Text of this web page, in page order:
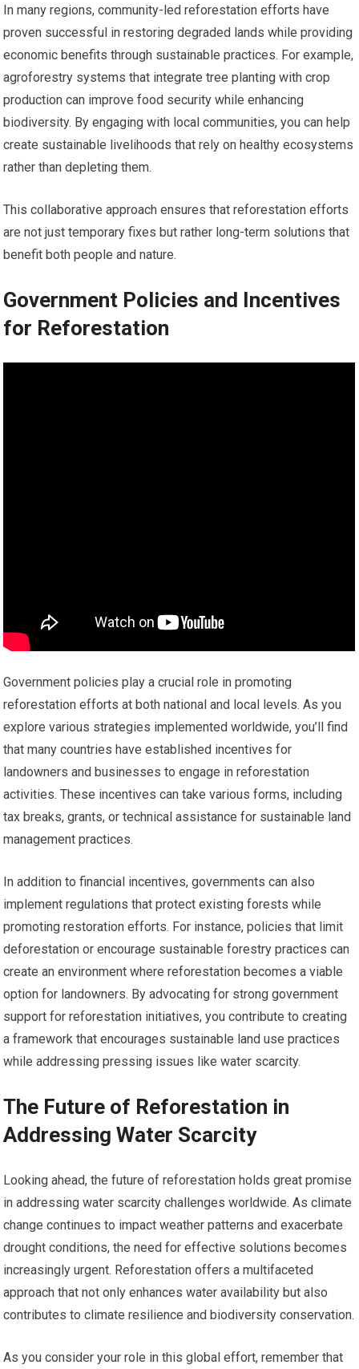
In many regions, community-led reforestation efforts have
proven successful in restoring degraded lands while providing
economic benefits through sustainable practices. For example,
agroforestry systems that integrate tree planting with crop
production can improve food security while enhancing
biodiversity. By engaging with local communities, you can help
create sustainable livelihoods that rely on healthy ecosystems
rather than depleting them.
This collaborative approach ensures that reforestation efforts
are not just temporary fixes but rather long-term solutions that
benefit both people and nature.
Government Policies and Incentives
for Reforestation
Government policies play a crucial role in promoting
reforestation efforts at both national and local levels. As you
explore various strategies implemented worldwide, you’ll find
that many countries have established incentives for
landowners and businesses to engage in reforestation
activities. These incentives can take various forms, including
tax breaks, grants, or technical assistance for sustainable land
management practices.
In addition to financial incentives, governments can also
implement regulations that protect existing forests while
promoting restoration efforts. For instance, policies that limit
deforestation or encourage sustainable forestry practices can
create an environment where reforestation becomes a viable
option for landowners. By advocating for strong government
support for reforestation initiatives, you contribute to creating
a framework that encourages sustainable land use practices
while addressing pressing issues like water scarcity.
The Future of Reforestation in
Addressing Water Scarcity
Looking ahead, the future of reforestation holds great promise
in addressing water scarcity challenges worldwide. As climate
change continues to impact weather patterns and exacerbate
drought conditions, the need for effective solutions becomes
increasingly urgent. Reforestation offers a multifaceted
approach that not only enhances water availability but also
contributes to climate resilience and biodiversity conservation.
As you consider your role in this global effort, remember that